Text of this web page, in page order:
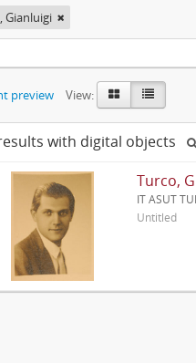
Gianluigi
preview View:
with digital objects
Turco,
IT ASUT
Untitled